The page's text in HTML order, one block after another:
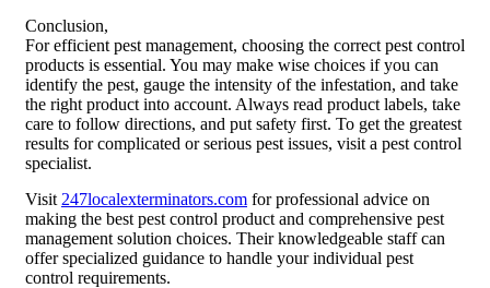
Conclusion,
For efficient pest management, choosing the correct pest control
products is essential. You may make wise choices if you can
identify the pest, gauge the intensity of the infestation, and take
the right product into account. Always read product labels, take
care to follow directions, and put safety first. To get the greatest
results for complicated or serious pest issues, visit a pest control
specialist.
Visit 247localexterminators.com for professional advice on
making the best pest control product and comprehensive pest
management solution choices. Their knowledgeable staff can
offer specialized guidance to handle your individual pest
control requirements.